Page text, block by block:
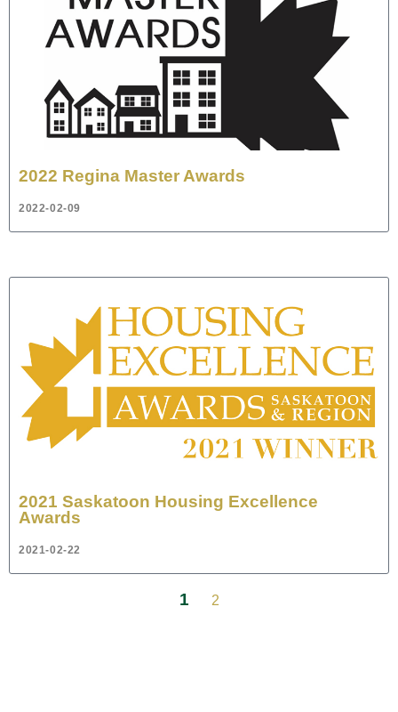
2022 Regina Master Awards
2022-02-09
2021 Saskatoon Housing Excellence
Awards
2021-02-22
1 2